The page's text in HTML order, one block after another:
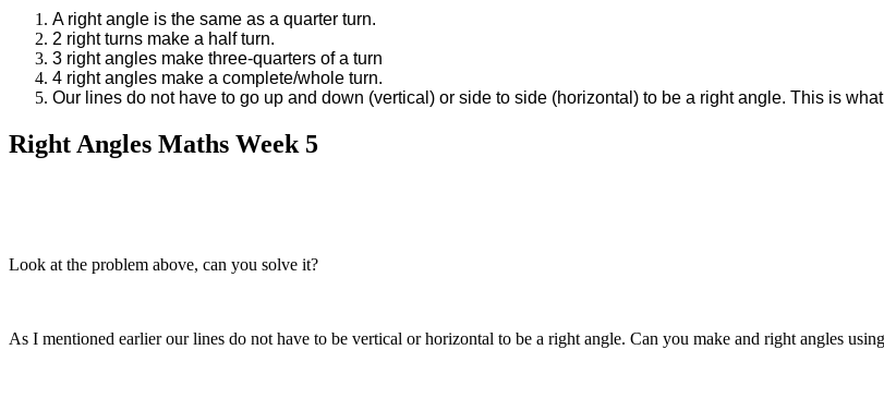
A right angle is the same as a quarter turn.
2 right turns make a half turn.
3 right angles make three-quarters of a turn
4 right angles make a complete/whole turn.
Our lines do not have to go up and down (vertical) or side to side (horizontal) to be a right angle. This is
Right Angles Maths Week 5
Look at the problem above, can you solve it?
As I mentioned earlier our lines do not have to be vertical or horizontal to be a right angle. Can you make and right angles